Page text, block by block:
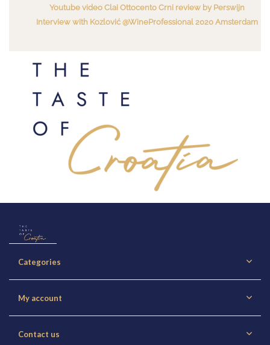
Youtube video Clai Ottocento Crni review by Perswijn
Interview with Kozlović @WineProfessional 2020 Amsterdam
Categories
My account
Contact us